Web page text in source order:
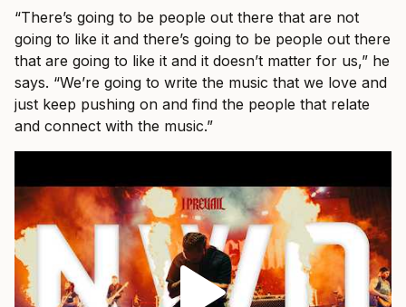
“There’s going to be people out there that are not
going to like it and there’s going to be people out there
that are going to like it and it doesn’t matter for us,” he
says. “We’re going to write the music that we love and
just keep pushing on and find the people that relate
and connect with the music.”